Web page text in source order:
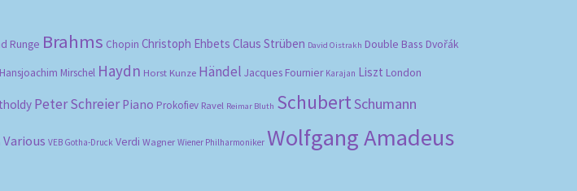
Runge Brahms Chopin Christoph Ehbets Claus Strüben David Oistrakh Double Bass Dvořák
Hansjoachim Mirschel Haydn Horst Kunze Händel Jacques Fournier Karajan Liszt London
Peter Schreier Piano Prokofiev Ravel Reimar Bluth SchubertSchumann
Various VEB Gotha-Druck Verdi Wagner Wiener Philharmoniker Wolfgang Amadeus